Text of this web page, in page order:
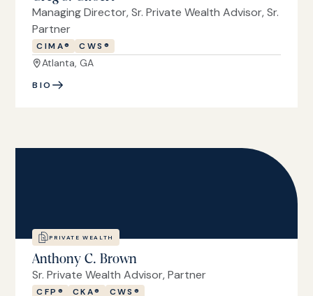
Managing Director, Sr. Private Wealth Advisor, Sr.
Partner
CIMA® CWS®
Atlanta, GA
BIO
PRIVATE WEALTH
Anthony C. Brown
Sr. Private Wealth Advisor, Partner
CFP® CKA® CWS®